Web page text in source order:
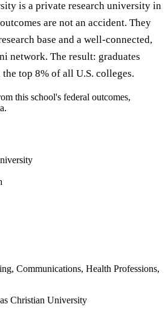
is a private research university in
are not an accident. They
base and a well-connected,
network. The result: graduates
top 8% of all U.S. colleges.
this school's federal outcomes,
Communications, Health Professions,
Christian University